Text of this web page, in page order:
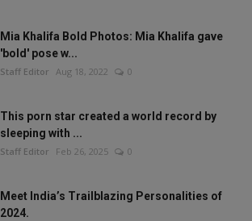
Mia Khalifa Bold Photos: Mia Khalifa gave
'bold' pose w...
Staff Editor Aug 18, 2022 0
This porn star created a world record by
sleeping with ...
Staff Editor Feb 26, 2025 0
Meet India’s Trailblazing Personalities of
2024.